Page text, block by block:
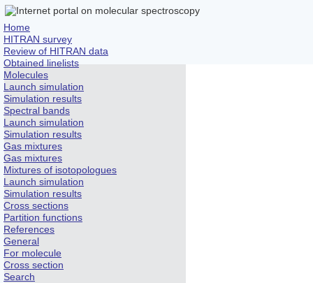
Home
HITRAN survey
Review of HITRAN data
Obtained linelists
Molecules
Launch simulation
Simulation results
Spectral bands
Launch simulation
Simulation results
Gas mixtures
Gas mixtures
Mixtures of isotopologues
Launch simulation
Simulation results
Cross sections
Partition functions
References
General
For molecule
Cross section
Search